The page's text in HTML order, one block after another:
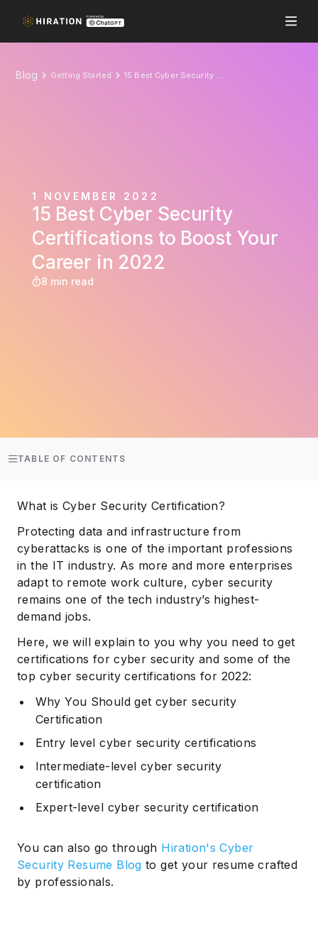
Blog Getting Started 15 Best Cyber Security Certifications to Boost Your Career in 2022
1 NOVEMBER 2022
15 Best Cyber Security
Certifications to Boost Your
Career in 2022
8 min read
TABLE OF CONTENTS
What is Cyber Security Certification?
Protecting data and infrastructure from
cyberattacks is one of the important professions
in the IT industry. As more and more enterprises
adapt to remote work culture, cyber security
remains one of the tech industry’s highest-
demand jobs.
Here, we will explain to you why you need to get
certifications for cyber security and some of the
top cyber security certifications for 2022:
Why You Should get cyber security
Certification
Entry level cyber security certifications
Intermediate-level cyber security
certification
Expert-level cyber security certification
You can also go through Hiration's Cyber
Security Resume Blog to get your resume crafted
by professionals.